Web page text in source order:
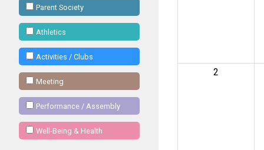
Parent Society
Athletics
Activities / Clubs
Meeting
Performance / Assembly
Well-Being & Health
2